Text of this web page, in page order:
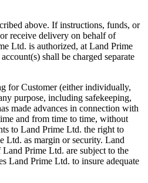
above. If instructions, funds, or
receive delivery on behalf of
Ltd. is authorized, at Land Prime
shall be charged separate
for Customer (either individually,
purpose, including safekeeping,
made advances in connection with
and from time to time, without
to Land Prime Ltd. the right to
Ltd. as margin or security. Land
Prime Ltd. are subject to the
Land Prime Ltd. to insure adequate